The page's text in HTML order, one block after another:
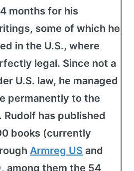
months for his
some of which he
in the U.S., where
legal. Since not a
U.S. law, he managed
permanently to the
Rudolf has published
books (currently
Armreg US and
among them the 54